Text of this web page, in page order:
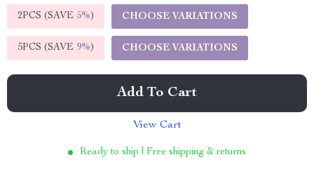
2PCS (SAVE 5%) CHOOSE VARIATIONS
5PCS (SAVE 9%) CHOOSE VARIATIONS
Add To Cart
View Cart
Ready to ship | Free shipping & returns